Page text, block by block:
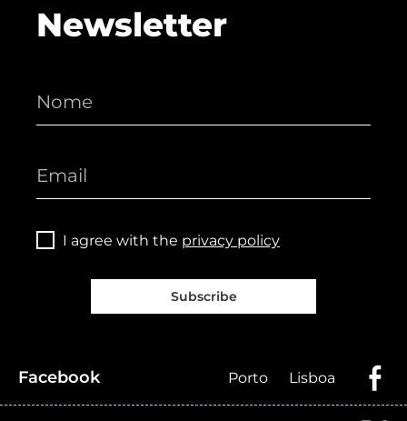
Newsletter
I agree with the privacy policy
Subscribe
Facebook Porto Lisboa